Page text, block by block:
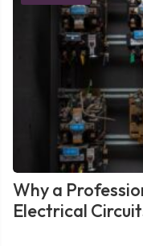
Why a
Electrical